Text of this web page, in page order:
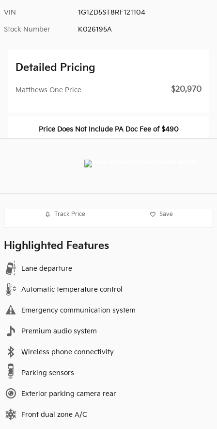
VIN 1G1ZD5ST8RF121104
Stock Number K026195A
Detailed Pricing
Matthews One Price $20,970
Price Does Not Include PA Doc Fee of $490
Track Price Save
Highlighted Features
Lane departure
Automatic temperature control
Emergency communication system
Premium audio system
Wireless phone connectivity
Parking sensors
Exterior parking camera rear
Front dual zone A/C